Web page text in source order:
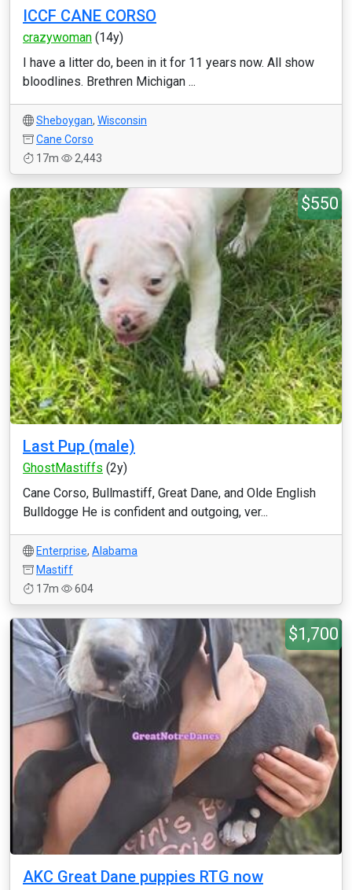
ICCF CANE CORSO
crazywoman (14y)
I have a litter do, been in it for 11 years now. All show
bloodlines. Brethren Michigan ...
Sheboygan, Wisconsin
Cane Corso
17m
2,443
$550
Last Pup (male)
GhostMastiffs (2y)
Cane Corso, Bullmastiff, Great Dane, and Olde English
Bulldogge He is confident and outgoing, ver...
Enterprise, Alabama
Mastiff
17m
604
$1,700
AKC Great Dane puppies RTG now